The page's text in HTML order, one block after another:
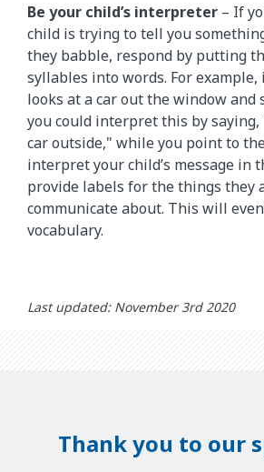
Be your child’s interpreter – If
child is trying to tell you
they babble, respond by putting
syllables into words. For
looks at a car out the window and
you could interpret this by saying,
car outside," while you point to
interpret your child’s message in
provide labels for the things they
communicate about. This will
vocabulary.
Last updated: November 3rd 2020
Thank you to our